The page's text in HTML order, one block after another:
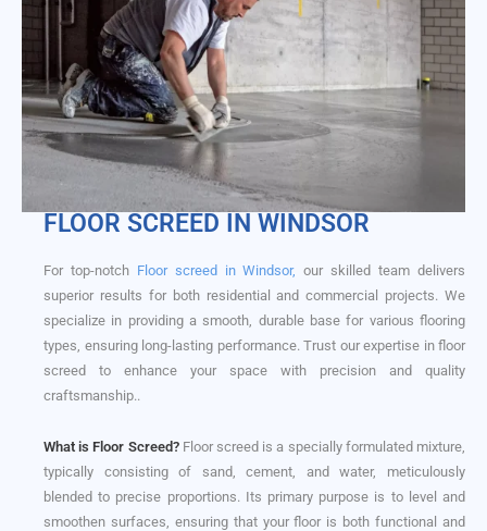
FLOOR SCREED​ IN WINDSOR
For top-notch Floor screed in Windsor, our skilled team delivers
superior results for both residential and commercial projects. We
specialize in providing a smooth, durable base for various flooring
types, ensuring long-lasting performance. Trust our expertise in floor
screed to enhance your space with precision and quality
craftsmanship..
What is Floor Screed?Floor screed is a specially formulated mixture,
typically consisting of sand, cement, and water, meticulously
blended to precise proportions. Its primary purpose is to level and
smoothen surfaces, ensuring that your floor is both functional and